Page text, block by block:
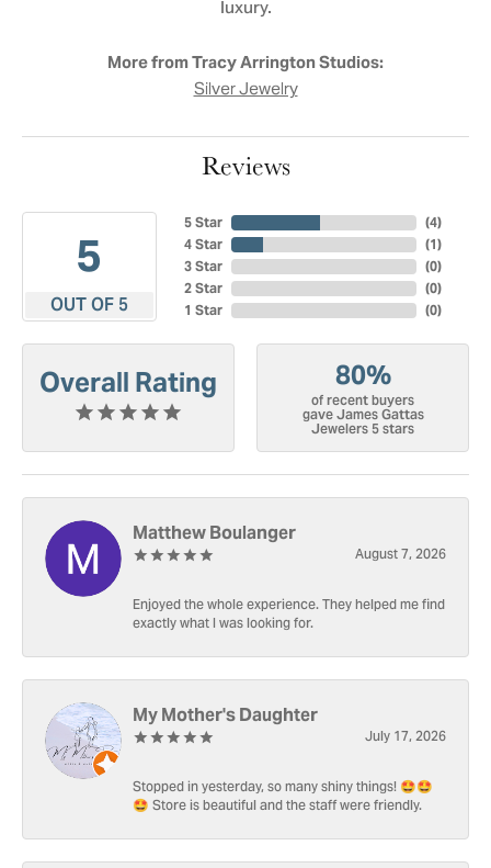
luxury.
More from Tracy Arrington Studios:
Silver Jewelry
Reviews
5
OUT OF 5
5 Star
4 Star
3 Star
2 Star
1 Star
(4)
(1)
(0)
(0)
(0)
Overall Rating 80%
of recent buyers
gave James Gattas
Jewelers 5 stars
Matthew Boulanger
August 7, 2026
Enjoyed the whole experience. They helped me find
exactly what I was looking for.
My Mother's Daughter
July 17, 2026
Stopped in yesterday, so many shiny things! 🤩🤩
🤩 Store is beautiful and the staff were friendly.